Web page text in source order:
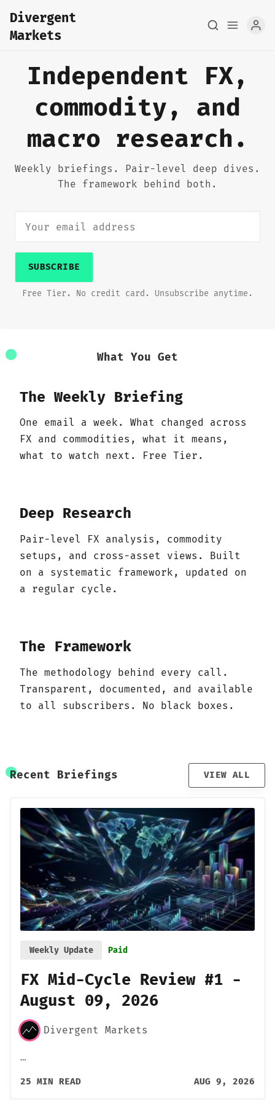
Home
About
FX Macro Analysis
Base Research
Divergent
Markets
Independent FX,
commodity, and
macro research.
Weekly briefings. Pair-level deep dives.
The framework behind both.
SUBSCRIBE
Free Tier. No credit card. Unsubscribe anytime.
What You Get
The Weekly Briefing
One email a week. What changed across
FX and commodities, what it means,
what to watch next. Free Tier.
Deep Research
Pair-level FX analysis, commodity
setups, and cross-asset views. Built
on a systematic framework, updated on
a regular cycle.
The Framework
The methodology behind every call.
Transparent, documented, and available
to all subscribers. No black boxes.
Recent Briefings VIEW ALL
Weekly Update Paid
FX Mid-Cycle Review #1 -
August 09, 2026
Divergent Markets
…
25 MIN READ AUG 9, 2026